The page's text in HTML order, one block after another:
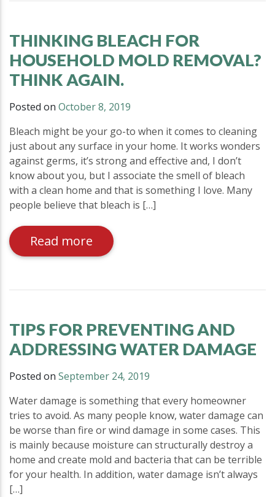
THINKING BLEACH FOR
HOUSEHOLD MOLD REMOVAL?
THINK AGAIN.
Posted on October 8, 2019
Bleach might be your go-to when it comes to cleaning
just about any surface in your home. It works wonders
against germs, it’s strong and effective and, I don’t
know about you, but I associate the smell of bleach
with a clean home and that is something I love. Many
people believe that bleach is […]
Read more
TIPS FOR PREVENTING AND
ADDRESSING WATER DAMAGE
Posted on September 24, 2019
Water damage is something that every homeowner
tries to avoid. As many people know, water damage can
be worse than fire or wind damage in some cases. This
is mainly because moisture can structurally destroy a
home and create mold and bacteria that can be terrible
for your health. In addition, water damage isn’t always
[…]